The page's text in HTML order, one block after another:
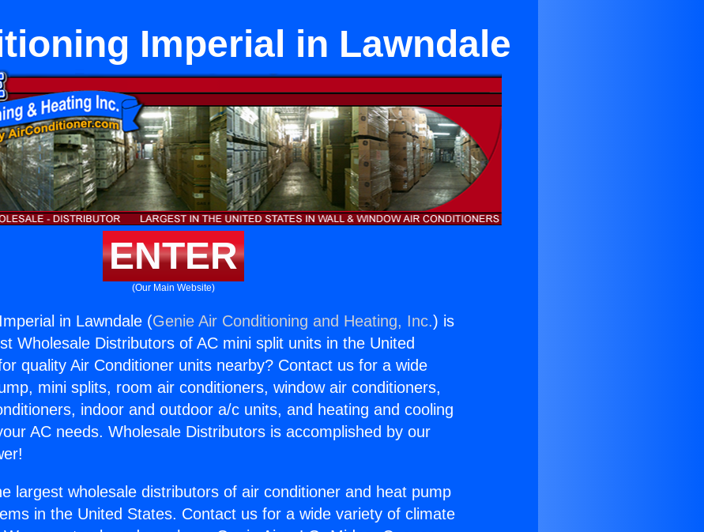
Imperial in Lawndale
ENTER
(Our Main Website)
in Lawndale (Genie Air Conditioning and Heating, Inc.) is
Wholesale Distributors of AC mini split units in the United
quality Air Conditioner units nearby? Contact us for a wide
mini splits, room air conditioners, window air conditioners,
indoor and outdoor a/c units, and heating and cooling
AC needs. Wholesale Distributors is accomplished by our
largest wholesale distributors of air conditioner and heat pump
in the United States. Contact us for a wide variety of climate